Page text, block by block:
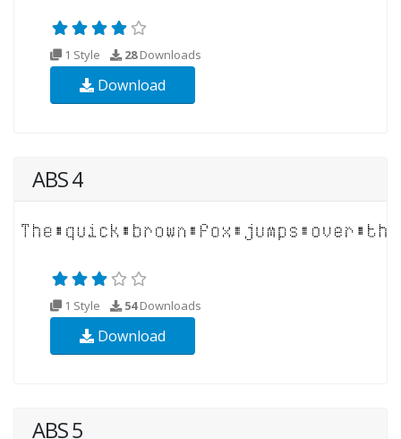
1 Style 28Downloads
Download
ABS 4
1 Style 54Downloads
Download
ABS 5